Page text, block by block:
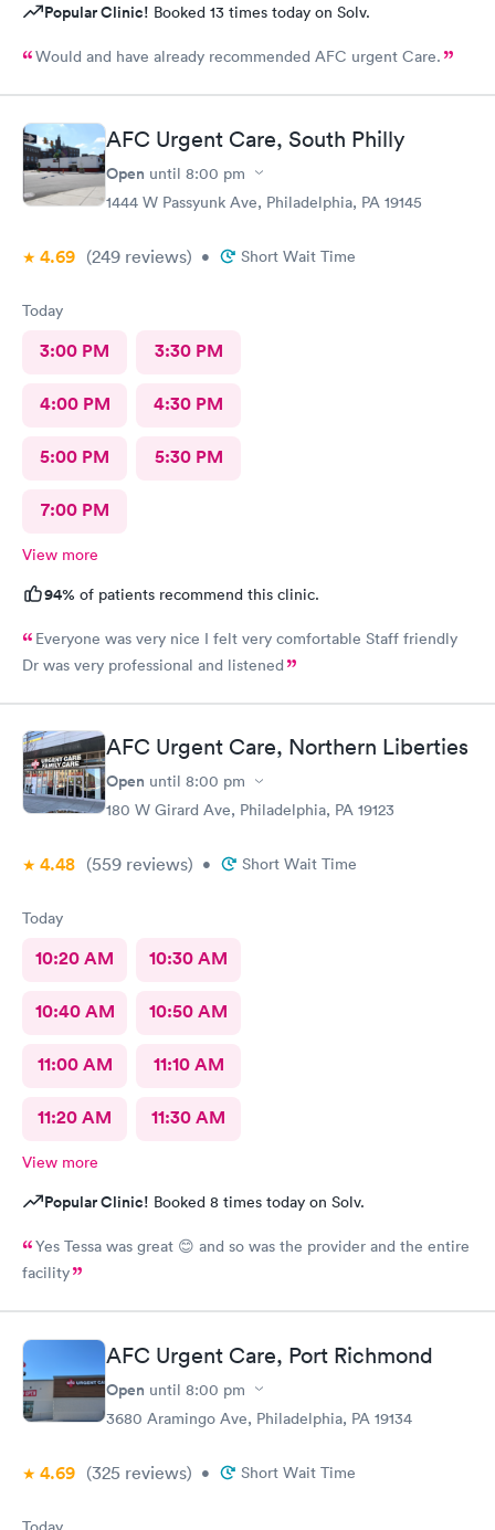
Popular Clinic! Booked 13 times today on Solv.
Would and have already recommended AFC urgent Care.
AFC Urgent Care, South Philly
Open until 8:00 pm
1444 W Passyunk Ave, Philadelphia, PA 19145
4.69 (249 reviews) • Short Wait Time
Today
3:00 PM 3:30 PM
4:00 PM 4:30 PM
5:00 PM 5:30 PM
7:00 PM
View more
94% of patients recommend this clinic.
Everyone was very nice I felt very comfortable Staff friendly
Dr was very professional and listened
AFC Urgent Care, Northern Liberties
Open until 8:00 pm
180 W Girard Ave, Philadelphia, PA 19123
4.48 (559 reviews) • Short Wait Time
Today
10:20 AM 10:30 AM
10:40 AM 10:50 AM
11:00 AM 11:10 AM
11:20 AM 11:30 AM
View more
Popular Clinic! Booked 8 times today on Solv.
Yes Tessa was great 😊 and so was the provider and the entire
facility
AFC Urgent Care, Port Richmond
Open until 8:00 pm
3680 Aramingo Ave, Philadelphia, PA 19134
4.69 (325 reviews) • Short Wait Time